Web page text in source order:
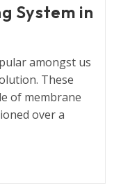
System in
amongst us
These
of membrane
over a